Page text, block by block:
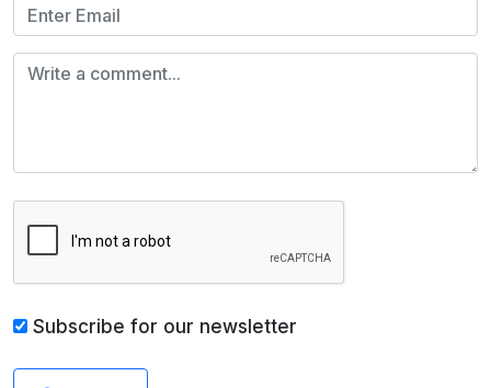
Subscribe for our newsletter